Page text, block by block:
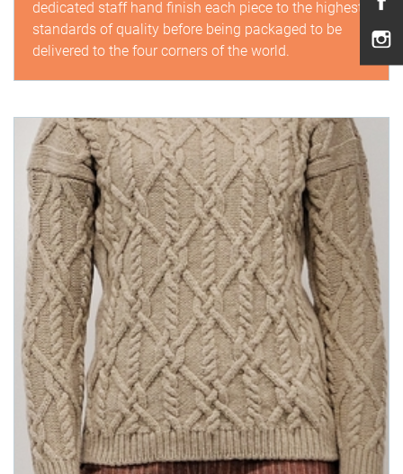
dedicated staff hand finish each piece to the highest
standards of quality before being packaged to be
delivered to the four corners of the world.